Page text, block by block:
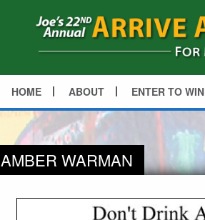
HOME ABOUT ENTER TO WIN
AMBER WARMAN